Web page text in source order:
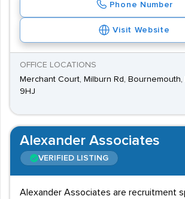
Phone Number
Visit Website
OFFICE LOCATIONS
Merchant Court, Milburn Rd,
9HJ
Alexander Associates
VERIFIED LISTING
Alexander Associates are recruitment